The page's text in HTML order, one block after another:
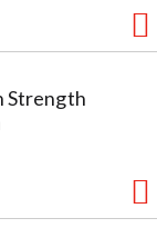
Strength